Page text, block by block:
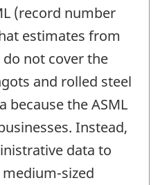
(record number
estimates from
not cover the
and rolled steel
because the ASML
Instead,
data to
sized